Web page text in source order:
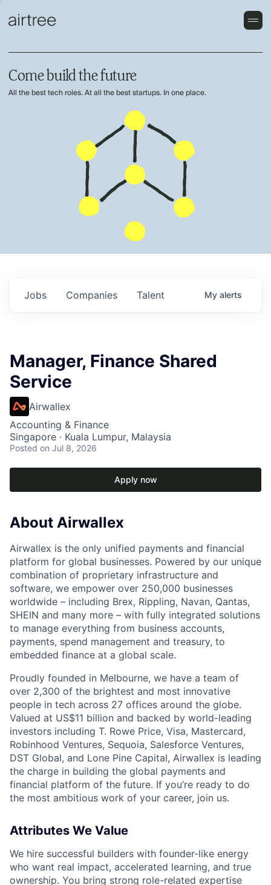
Come build the future
All the best tech roles. At all the best startups. In one place.
Jobs Companies Talent My alerts
Manager, Finance Shared
Service
Airwallex
Accounting & Finance
Singapore · Kuala Lumpur, Malaysia
Posted on Jul 8, 2026
Apply now
About Airwallex
Airwallex is the only unified payments and financial
platform for global businesses. Powered by our unique
combination of proprietary infrastructure and
software, we empower over 250,000 businesses
worldwide – including Brex, Rippling, Navan, Qantas,
SHEIN and many more – with fully integrated solutions
to manage everything from business accounts,
payments, spend management and treasury, to
embedded finance at a global scale.
Proudly founded in Melbourne, we have a team of
over 2,300 of the brightest and most innovative
people in tech across 27 offices around the globe.
Valued at US$11 billion and backed by world-leading
investors including T. Rowe Price, Visa, Mastercard,
Robinhood Ventures, Sequoia, Salesforce Ventures,
DST Global, and Lone Pine Capital, Airwallex is leading
the charge in building the global payments and
financial platform of the future. If you’re ready to do
the most ambitious work of your career, join us.
Attributes We Value
We hire successful builders with founder-like energy
who want real impact, accelerated learning, and true
ownership. You bring strong role-related expertise